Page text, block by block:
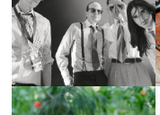
DIIV | NEW SINGLE, "THE
FOUNTAIN" AHEAD OF
UPCOMING ALBUM, ZIRP!